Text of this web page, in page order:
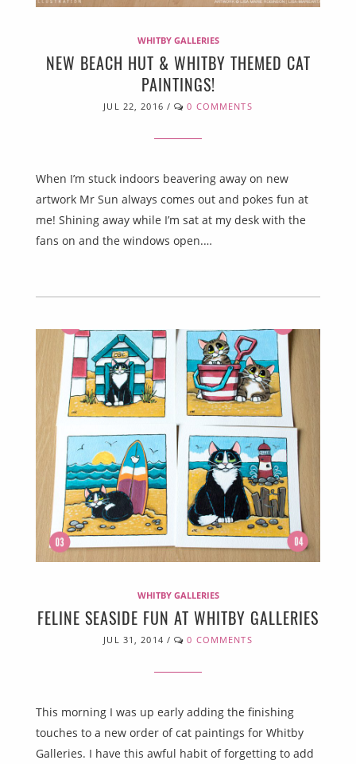
WHITBY GALLERIES
NEW BEACH HUT & WHITBY THEMED CAT
PAINTINGS!
JUL 22, 2016 / 0 COMMENTS
When I’m stuck indoors beavering away on new
artwork Mr Sun always comes out and pokes fun at
me! Shining away while I’m sat at my desk with the
fans on and the windows open.…
WHITBY GALLERIES
FELINE SEASIDE FUN AT WHITBY GALLERIES
JUL 31, 2014 / 0 COMMENTS
This morning I was up early adding the finishing
touches to a new order of cat paintings for Whitby
Galleries. I have this awful habit of forgetting to add